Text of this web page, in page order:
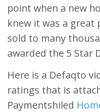
point when a new
knew it was a great
sold to many
awarded the 5 Star
Here is a Defaqto
ratings that is
Paymentshiled